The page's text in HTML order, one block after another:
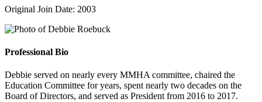
Original Join Date: 2003
Professional Bio
Debbie served on nearly every MMHA committee, chaired the
Education Committee for years, spent nearly two decades on the
Board of Directors, and served as President from 2016 to 2017.